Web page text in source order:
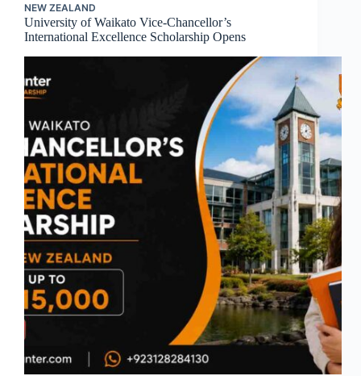
NEW ZEALAND
University of Waikato Vice-Chancellor’s
International Excellence Scholarship Opens